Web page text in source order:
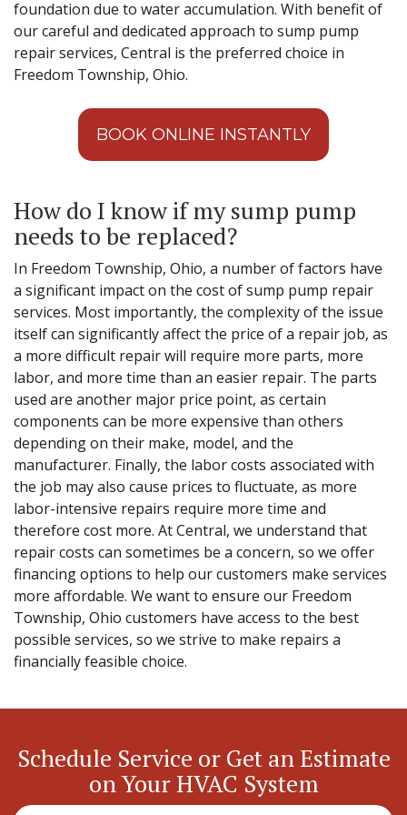
foundation due to water accumulation. With benefit of
our careful and dedicated approach to sump pump
repair services, Central is the preferred choice in
Freedom Township, Ohio.
BOOK ONLINE INSTANTLY
How do I know if my sump pump
needs to be replaced?
In Freedom Township, Ohio, a number of factors have
a significant impact on the cost of sump pump repair
services. Most importantly, the complexity of the issue
itself can significantly affect the price of a repair job, as
a more difficult repair will require more parts, more
labor, and more time than an easier repair. The parts
used are another major price point, as certain
components can be more expensive than others
depending on their make, model, and the
manufacturer. Finally, the labor costs associated with
the job may also cause prices to fluctuate, as more
labor-intensive repairs require more time and
therefore cost more. At Central, we understand that
repair costs can sometimes be a concern, so we offer
financing options to help our customers make services
more affordable. We want to ensure our Freedom
Township, Ohio customers have access to the best
possible services, so we strive to make repairs a
financially feasible choice.
Schedule Service or Get an Estimate
on Your HVAC System